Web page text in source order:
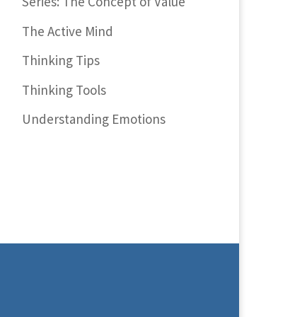
The Active Mind
Thinking Tips
Thinking Tools
Understanding Emotions